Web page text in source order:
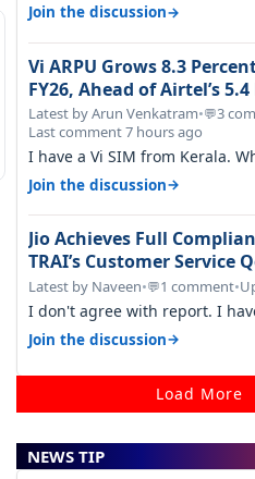
Join the discussion→
Vi ARPU Grows 8.3
FY26, Ahead of Airtel’s
Jio’s 3.3 Percent in Q1 FY27
Latest by Arun Venkatram•💬3
Last comment 7 hours ago
I have a Vi SIM from Kerala.
Kolkata, i found ping is high.
Join the discussion→
Jio Achieves Full
TRAI’s Customer Service
June 2026
Latest by Naveen•💬1 comment•
I don't agree with report. I
in my house, and they keep
Join the discussion→
Load More
NEWS TIP